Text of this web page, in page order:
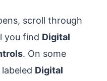
scroll through
you find Digital
. On some
Digital